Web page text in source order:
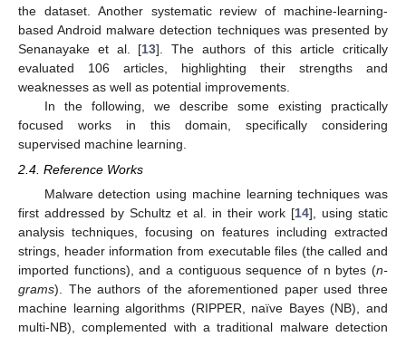
the dataset. Another systematic review of machine-learning-
based Android malware detection techniques was presented by
Senanayake et al. [13]. The authors of this article critically
evaluated 106 articles, highlighting their strengths and
weaknesses as well as potential improvements.
In the following, we describe some existing practically
focused works in this domain, specifically considering
supervised machine learning.
2.4. Reference Works
Malware detection using machine learning techniques was
first addressed by Schultz et al. in their work [14], using static
analysis techniques, focusing on features including extracted
strings, header information from executable files (the called and
imported functions), and a contiguous sequence of n bytes (n-
grams). The authors of the aforementioned paper used three
machine learning algorithms (RIPPER, naïve Bayes (NB), and
multi-NB), complemented with a traditional malware detection